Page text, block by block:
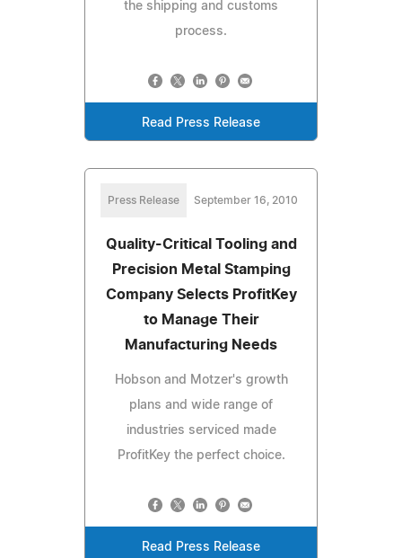
the shipping and customs
process.
Read Press Release
Press Release September 16, 2010
Quality-Critical Tooling and
Precision Metal Stamping
Company Selects ProfitKey
to Manage Their
Manufacturing Needs
Hobson and Motzer's growth
plans and wide range of
industries serviced made
ProfitKey the perfect choice.
Read Press Release